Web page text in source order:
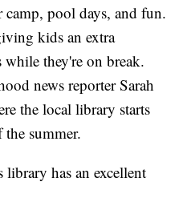
pool days, and fun.
kids an extra
they're on break.
news reporter Sarah
the local library starts
summer.
has an excellent